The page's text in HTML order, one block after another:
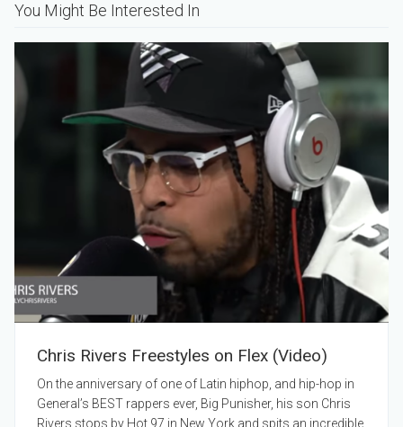
You Might Be Interested In
Chris Rivers Freestyles on Flex (Video)
On the anniversary of one of Latin hiphop, and hip-hop in
General’s BEST rappers ever, Big Punisher, his son Chris
Rivers stops by Hot 97 in New York and spits an incredible